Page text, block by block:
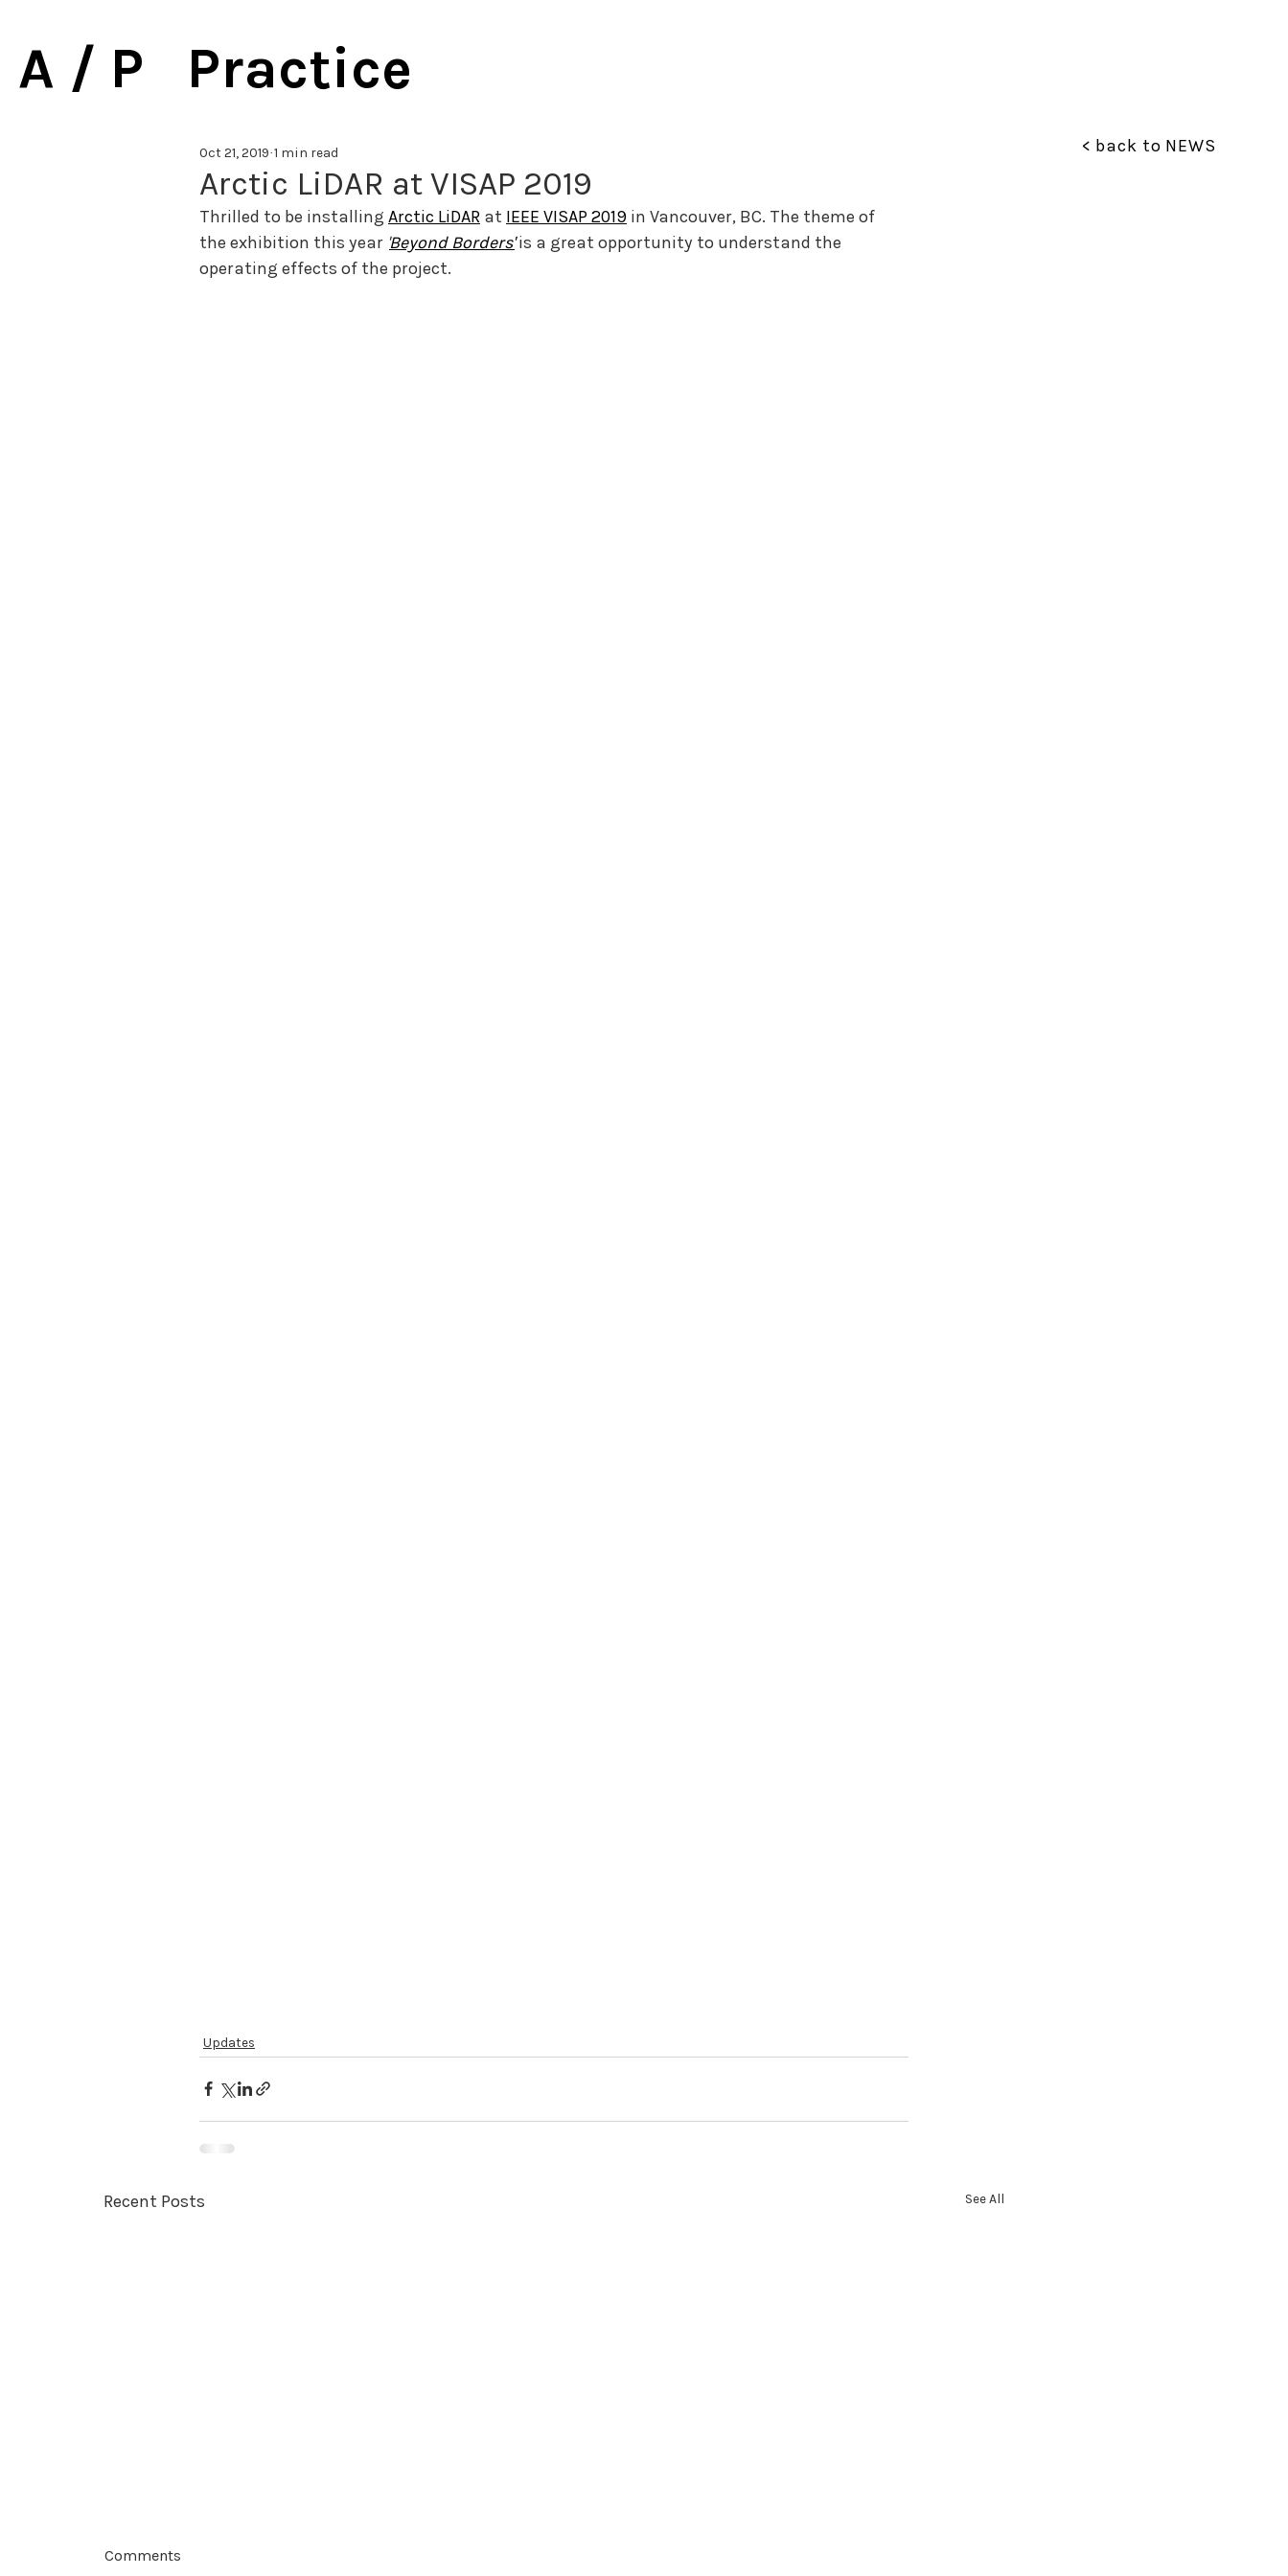
A / P Practice
< back to NEWS
Arctic LiDAR at VISAP 2019
Oct 21, 2019 1 min read
Thrilled to be installing Arctic LiDAR at IEEE VISAP 2019 in Vancouver, BC. The theme of
the exhibition this year Beyond Borders' is a great opportunity to understand the
operating effects of the project.
Updates
Recent Posts See All
Comments